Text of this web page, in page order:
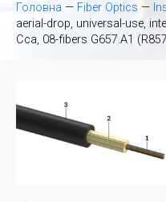
Головна — Fiber Optics —
aerial-drop, universal-use,
Cca, 08-fibers G657.A1